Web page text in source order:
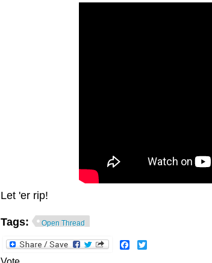
Let 'er rip!
Tags: Open Thread
Facebook